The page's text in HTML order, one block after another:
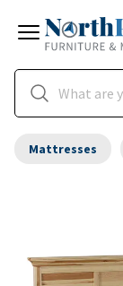
Mattresses